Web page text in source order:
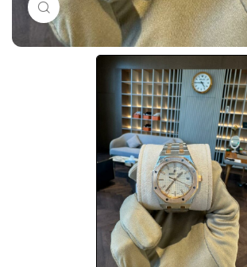
Click to enlarge